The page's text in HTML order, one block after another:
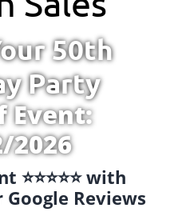
50th
Party
Event:
2026
with
Google Reviews